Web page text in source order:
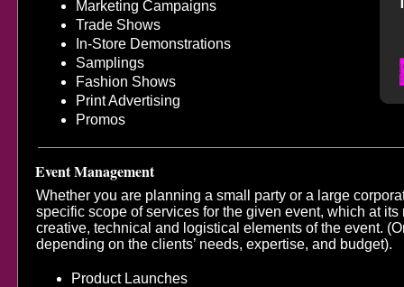
Marketing Campaigns
Trade Shows
In-Store Demonstrations
Samplings
Fashion Shows
Print Advertising
Promos
Event Management
Whether you are planning a small party or a large
specific scope of services for the given event, which at
creative, technical and logistical elements of the event.
depending on the clients’ needs, expertise, and budget).
​Product Launches